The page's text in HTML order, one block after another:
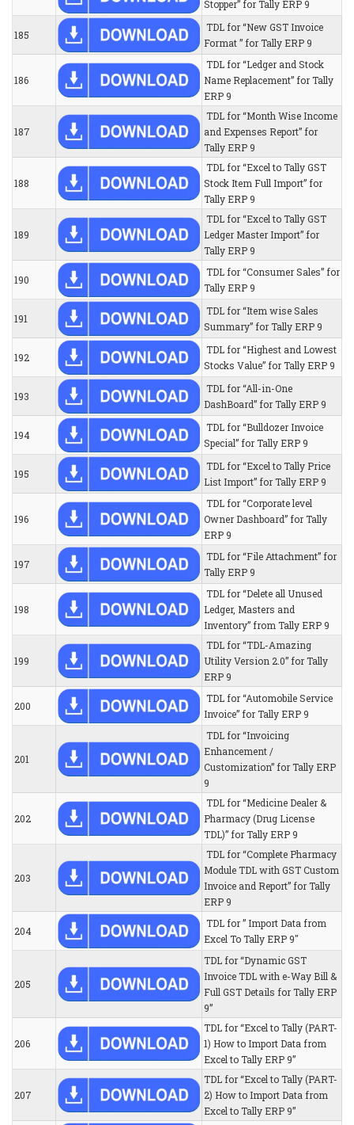
Stopper” for Tally ERP 9
185
TDL for “New GST Invoice
Format ” for Tally ERP 9
186
TDL for “Ledger and Stock
Name Replacement” for Tally
ERP 9
187
TDL for “Month Wise Income
and Expenses Report” for
Tally ERP 9
188
TDL for “Excel to Tally GST
Stock Item Full Import” for
Tally ERP 9
189
TDL for “Excel to Tally GST
Ledger Master Import” for
Tally ERP 9
190
TDL for “Consumer Sales” for
Tally ERP 9
191
TDL for “Item wise Sales
Summary” for Tally ERP 9
192
TDL for “Highest and Lowest
Stocks Value” for Tally ERP 9
193
TDL for “All-in-One
DashBoard” for Tally ERP 9
194
TDL for “Bulldozer Invoice
Special” for Tally ERP 9
195
TDL for “Excel to Tally Price
List Import” for Tally ERP 9
196
TDL for “Corporate level
Owner Dashboard” for Tally
ERP 9
197
TDL for “File Attachment” for
Tally ERP 9
198
TDL for “Delete all Unused
Ledger, Masters and
Inventory” from Tally ERP 9
199
TDL for “TDL-Amazing
Utility Version 2.0” for Tally
ERP 9
200
TDL for “Automobile Service
Invoice” for Tally ERP 9
201
TDL for “Invoicing
Enhancement /
Customization” for Tally ERP
9
202
TDL for “Medicine Dealer &
Pharmacy (Drug License
TDL)” for Tally ERP 9
203
TDL for “Complete Pharmacy
Module TDL with GST Custom
Invoice and Report” for Tally
ERP 9
204
TDL for ” Import Data from
Excel To Tally ERP 9″
205
TDL for “Dynamic GST
Invoice TDL with e-Way Bill &
Full GST Details for Tally ERP
9”
206
TDL for “Excel to Tally (PART-
1) How to Import Data from
Excel to Tally ERP 9”
207
TDL for “Excel to Tally (PART-
2) How to Import Data from
Excel to Tally ERP 9”